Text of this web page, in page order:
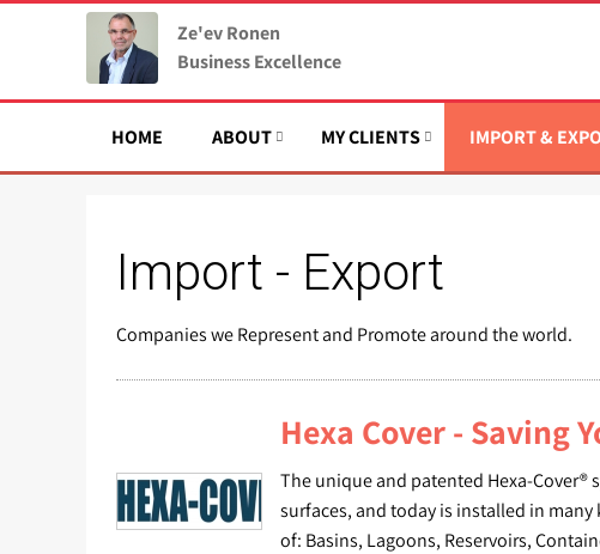
Ze'ev Ronen
Business Excellence
HOME ABOUT MY CLIENTS IMPORT &
Import - Export
Companies we Represent and Promote around the world.
Hexa Cover - Saving
The unique and patented Hexa-
surfaces, and today is installed in many
of: Basins, Lagoons, Reservoirs,